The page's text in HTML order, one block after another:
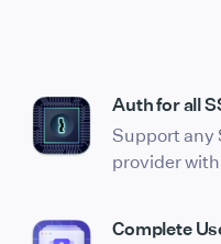
Auth for all
Support any
provider
Complete